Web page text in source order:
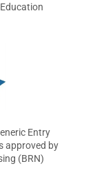
Entry
approved by
(BRN)